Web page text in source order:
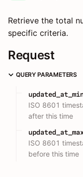
Retrieve the total
specific criteria.
Request
QUERY PARAMETERS
ISO 8601
after this time
ISO 8601
before this time